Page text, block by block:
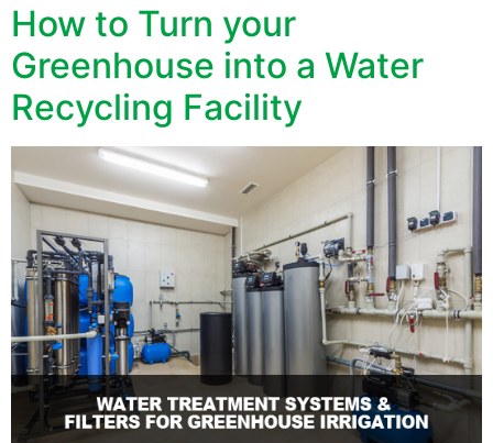
How to Turn your
Greenhouse into a Water
Recycling Facility